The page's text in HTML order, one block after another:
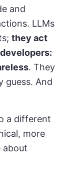
and
LLMs
they act
. They
guess. And
a different
more
about